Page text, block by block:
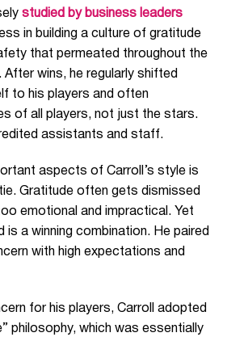
studied by business leaders
in building a culture of gratitude
that permeated throughout the
After wins, he regularly shifted
to his players and often
of all players, not just the stars.
assistants and staff.
aspects of Carroll’s style is
Gratitude often gets dismissed
emotional and impractical. Yet
is a winning combination. He paired
with high expectations and
for his players, Carroll adopted
philosophy, which was essentially